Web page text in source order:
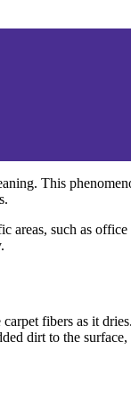
This
such as
fibers as it
dirt to the